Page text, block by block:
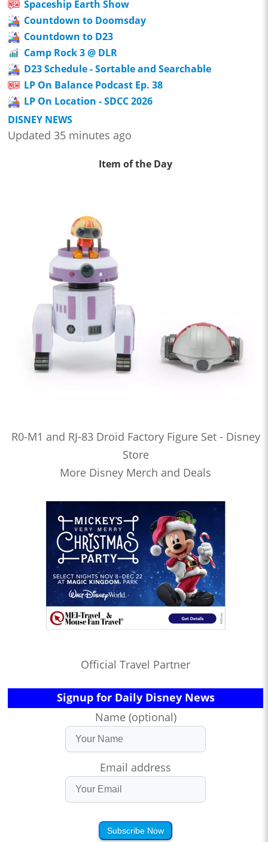
Spaceship Earth Show
Countdown to Doomsday
Countdown to D23
Camp Rock 3 @ DLR
D23 Schedule - Sortable and Searchable
LP On Balance Podcast Ep. 38
LP On Location - SDCC 2026
DISNEY NEWS
Updated 35 minutes ago
Item of the Day
R0-M1 and RJ-83 Droid Factory Figure Set - Disney
Store
More Disney Merch and Deals
Official Travel Partner
Signup for Daily Disney News
Name (optional)
Email address
Subscribe Now